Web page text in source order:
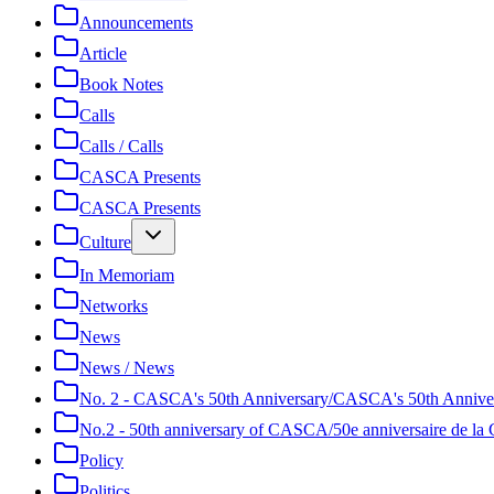
Announcements
Article
Book Notes
Calls
Calls / Calls
CASCA Presents
CASCA Presents
Culture
In Memoriam
Networks
News
News / News
No. 2 - CASCA's 50th Anniversary/CASCA's 50th
No.2 - 50th anniversary of CASCA/50e anniversaire de la
Policy